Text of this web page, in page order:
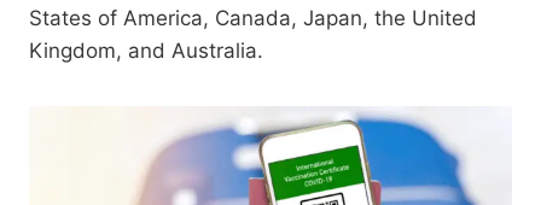
States of America, Canada, Japan, the United
Kingdom, and Australia.